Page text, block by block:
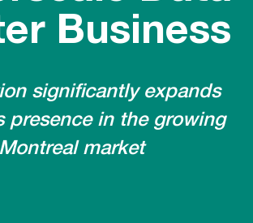
Business
significantly expands
presence in the growing
Montreal market